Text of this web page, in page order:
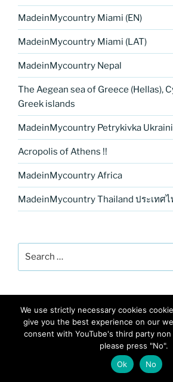
MadeinMycountry Miami (EN)
MadeinMycountry Miami (LAT)
MadeinMycountry Nepal
The Aegean sea of Greece (Hellas),
Greek islands
MadeinMycountry Petrykivka
Acropolis of Athens !!
MadeinMycountry Africa
MadeinMycountry Thailand ประเทศไ
We use strictly necessary cookies
give you the best experience on our
consent with YouTube's third party
please press "No".
Ok
No